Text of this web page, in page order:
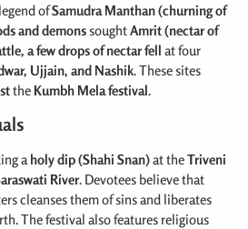
ofSamudra Manthan (churning of
and demons soughtAmrit (nectar of
a few drops of nectar fell at four
Ujjain, and Nashik. These sites
the Kumbh Mela festival.
aholy dip (Shahi Snan)at theTriveni
River. Devotees believe that
cleanses them of sins and liberates
The festival also features religious